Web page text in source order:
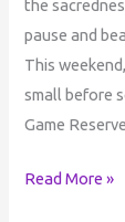
the
pause and
This
small before
Game
Read More »